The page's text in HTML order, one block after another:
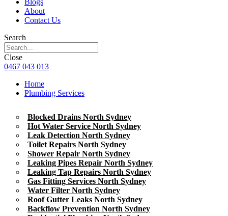
Blogs
About
Contact Us
Search
Close
0467 043 013
Home
Plumbing Services
Blocked Drains North Sydney
Hot Water Service North Sydney
Leak Detection North Sydney
Toilet Repairs North Sydney
Shower Repair North Sydney
Leaking Pipes Repair North Sydney
Leaking Tap Repairs North Sydney
Gas Fitting Services North Sydney
Water Filter North Sydney
Roof Gutter Leaks North Sydney
Backflow Prevention North Sydney